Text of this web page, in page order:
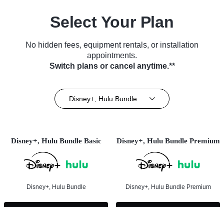
Select Your Plan
No hidden fees, equipment rentals, or installation
appointments.
Switch plans or cancel anytime.**
Disney+, Hulu Bundle
Disney+, Hulu Bundle Basic
Disney+, Hulu Bundle
Disney+, Hulu Bundle Premium
Disney+, Hulu Bundle Premium